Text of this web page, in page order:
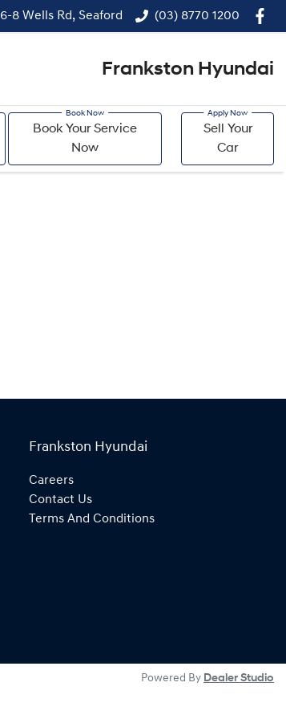
6-8 Wells Rd, Seaford (03) 8770 1200
Frankston Hyundai
Book Your Service
Now
Sell Your
Car
Frankston Hyundai
Careers
Contact Us
Terms And Conditions
Powered By Dealer Studio